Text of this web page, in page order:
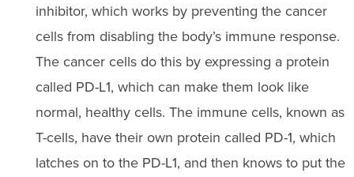
inhibitor, which works by preventing the cancer
cells from disabling the body’s immune response.
The cancer cells do this by expressing a protein
called PD-L1, which can make them look like
normal, healthy cells. The immune cells, known as
T-cells, have their own protein called PD-1, which
latches on to the PD-L1, and then knows to put the